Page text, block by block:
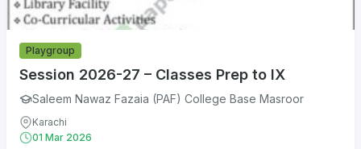
Playgroup
Session 2026-27 – Classes Prep to IX
Saleem Nawaz Fazaia (PAF) College Base Masroor
Karachi
01 Mar 2026